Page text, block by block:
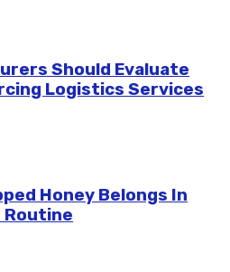
Should Evaluate
Logistics Services
Honey Belongs In